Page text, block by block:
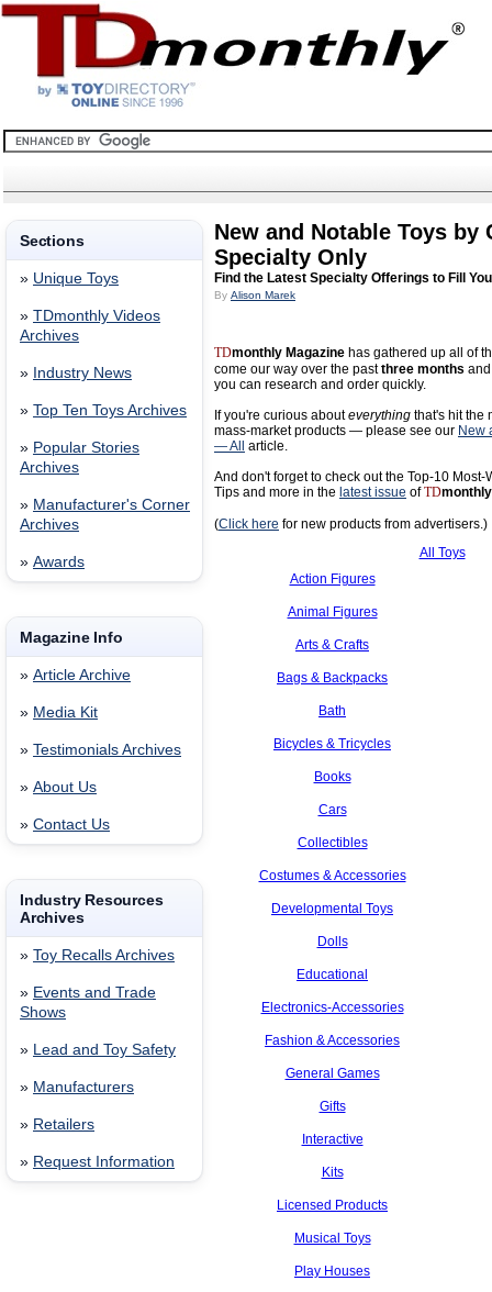
Sections
» Unique Toys
» TDmonthly Videos
Archives
» Industry News
» Top Ten Toys Archives
» Popular Stories
Archives
» Manufacturer's Corner
Archives
» Awards
Magazine Info
» Article Archive
» Media Kit
» Testimonials Archives
» About Us
» Contact Us
Industry Resources
Archives
» Toy Recalls Archives
» Events and Trade
Shows
» Lead and Toy Safety
» Manufacturers
» Retailers
» Request Information
New and Notable Toys
Specialty Only
Find the Latest Specialty Offerings to Fill
By Alison Marek
TDmonthly Magazine has gathered up all of
come our way over the pastthree months
you can research and order quickly.
If you're curious abouteverything that's hit the
mass-market products — please see our New
— All
article.
And don't forget to check out the Top-10
Tips and more in the latest issue ofTD
(Click here for new products from advertisers.)
All Toys
Action Figures
Animal Figures
Arts & Crafts
Bags & Backpacks
Bath
Bicycles & Tricycles
Books
Cars
Collectibles
Costumes & Accessories
Developmental Toys
Dolls
Educational
Electronics-Accessories
Fashion & Accessories
General Games
Gifts
Interactive
Kits
Licensed Products
Musical Toys
Play Houses